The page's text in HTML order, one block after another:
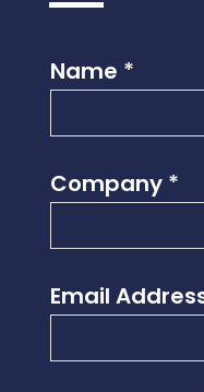
Name *
Company *
Email